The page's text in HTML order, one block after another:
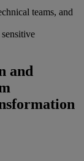
teams, and
and